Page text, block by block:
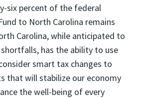
six percent of the federal
to North Carolina remains
Carolina, while anticipated to
shortfalls, has the ability to use
smart tax changes to
that will stabilize our economy
the well-being of every